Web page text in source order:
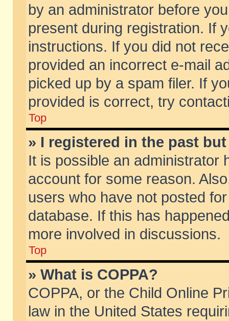
by an administrator before
present during registration. If
instructions. If you did not
provided an incorrect e-mail
picked up by a spam filer. If
provided is correct, try
Top
» I registered in the past
It is possible an administrator
account for some reason.
users who have not posted
database. If this has
more involved in discussions.
Top
» What is COPPA?
COPPA, or the Child Online
law in the United States